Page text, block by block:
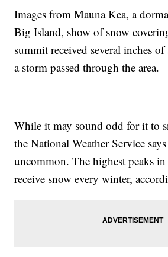
Images from Mauna Kea, a
Big Island, show of snow
summit received several inches
a storm passed through the area.
While it may sound odd for it to
the National Weather Service
uncommon. The highest peaks
receive snow every winter,